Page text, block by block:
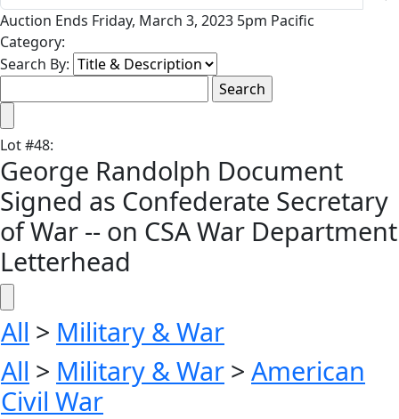
Auction Ends Friday, March 3, 2023 5pm Pacific
Category:
Search By:
Lot#48:
George Randolph Document
Signed as Confederate Secretary
of War -- on CSA War Department
Letterhead
All > Military & War
All > Military & War > American
Civil War